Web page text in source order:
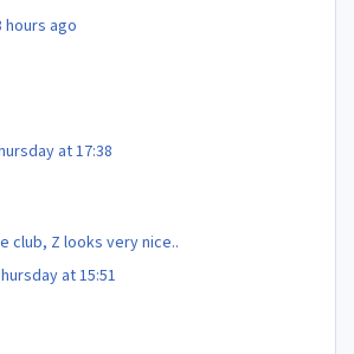
hours ago
at 17:38
club, Z looks very nice..
at 15:51